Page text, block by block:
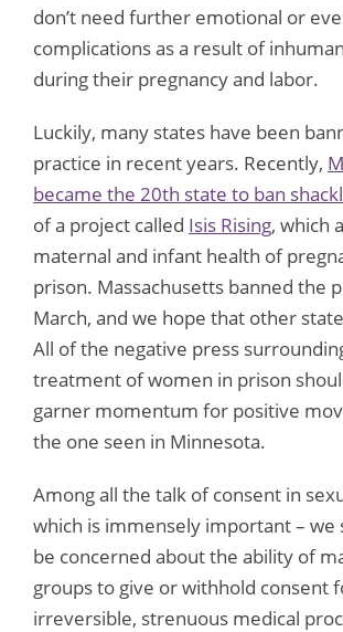
don’t need further emotional or
complications as a result of
during their pregnancy and labor.
Luckily, many states have been
practice in recent years. Recently,
became the 20th state to ban
of a project called Isis Rising, which
maternal and infant health of
prison. Massachusetts banned the
March, and we hope that other
All of the negative press
treatment of women in prison
garner momentum for positive
the one seen in Minnesota.
Among all the talk of consent in
which is immensely important – we
be concerned about the ability of
groups to give or withhold consent
irreversible, strenuous medical